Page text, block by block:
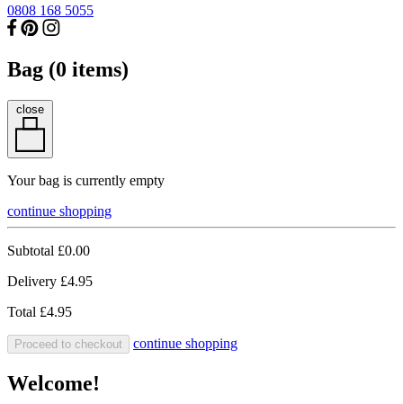
0808 168 5055
Bag (0 items)
close
Your bag is currently empty
continue shopping
Subtotal £0.00
Delivery £4.95
Total £4.95
Proceed to checkout continue shopping
Welcome!